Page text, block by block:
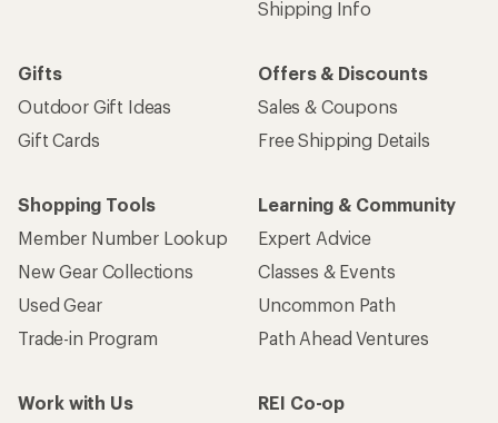
Shipping Info
Gifts
Outdoor Gift Ideas
Gift Cards
Offers & Discounts
Sales & Coupons
Free Shipping Details
Shopping Tools
Member Number Lookup
New Gear Collections
Used Gear
Trade-in Program
Learning & Community
Expert Advice
Classes & Events
Uncommon Path
Path Ahead Ventures
Work with Us
REI Co-op